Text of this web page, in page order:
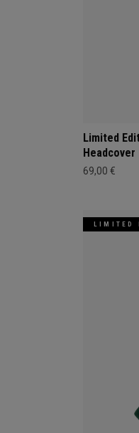
Limited
Headcover
69,00 €
LIMITED